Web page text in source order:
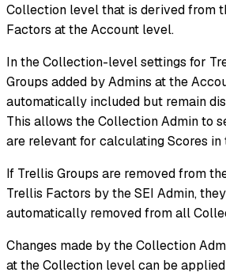
Collection level that is derived from
Factors at the Account level.
In the Collection-level settings for
Groups added by Admins at the
automatically included but remain
This allows the Collection Admin to
are relevant for calculating Scores
If Trellis Groups are removed from
Trellis Factors by the SEI Admin,
automatically removed from all
Changes made by the Collection
at the Collection level can be